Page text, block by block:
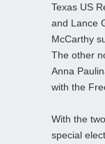
Texas US
and Lance
McCarthy
The other
Anna
with the
With the
special